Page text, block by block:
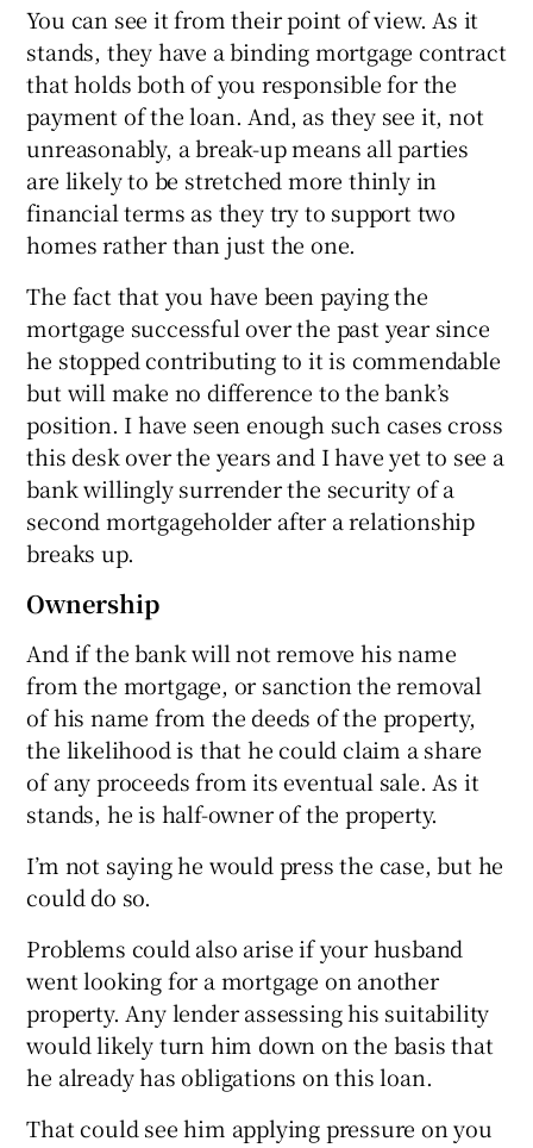
You can see it from their point of view. As it
stands, they have a binding mortgage contract
that holds both of you responsible for the
payment of the loan. And, as they see it, not
unreasonably, a break-up means all parties
are likely to be stretched more thinly in
financial terms as they try to support two
homes rather than just the one.
The fact that you have been paying the
mortgage successful over the past year since
he stopped contributing to it is commendable
but will make no difference to the bank’s
position. I have seen enough such cases cross
this desk over the years and I have yet to see a
bank willingly surrender the security of a
second mortgageholder after a relationship
breaks up.
Ownership
And if the bank will not remove his name
from the mortgage, or sanction the removal
of his name from the deeds of the property,
the likelihood is that he could claim a share
of any proceeds from its eventual sale. As it
stands, he is half-owner of the property.
I’m not saying he would press the case, but he
could do so.
Problems could also arise if your husband
went looking for a mortgage on another
property. Any lender assessing his suitability
would likely turn him down on the basis that
he already has obligations on this loan.
That could see him applying pressure on you